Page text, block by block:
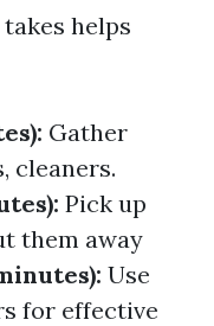
helps
Gather
cleaners.
Pick up
them away
Use
for effective